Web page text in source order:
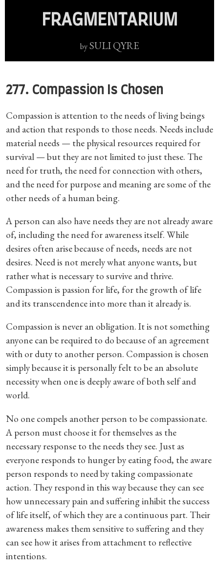
FRAGMENTARIUM
bySULI QYRE
277. Compassion Is Chosen
Compassion is attention to the needs of living beings
and action that responds to those needs. Needs include
material needs — the physical resources required for
survival — but they are not limited to just these. The
need for truth, the need for connection with others,
and the need for purpose and meaning are some of the
other needs of a human being.
A person can also have needs they are not already aware
of, including the need for awareness itself. While
desires often arise because of needs, needs are not
desires. Need is not merely what anyone wants, but
rather what is necessary to survive and thrive.
Compassion is passion for life, for the growth of life
and its transcendence into more than it already is.
Compassion is never an obligation. It is not something
anyone can be required to do because of an agreement
with or duty to another person. Compassion is chosen
simply because it is personally felt to be an absolute
necessity when one is deeply aware of both self and
world.
No one compels another person to be compassionate.
A person must choose it for themselves as the
necessary response to the needs they see. Just as
everyone responds to hunger by eating food, the aware
person responds to need by taking compassionate
action. They respond in this way because they can see
how unnecessary pain and suffering inhibit the success
of life itself, of which they are a continuous part. Their
awareness makes them sensitive to suffering and they
can see how it arises from attachment to reflective
intentions.